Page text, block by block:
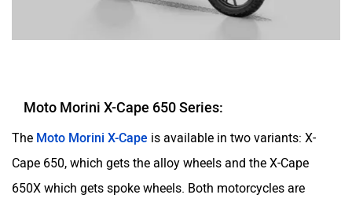
Cape 650, which gets the alloy wheels and the X-Cape
650X which gets spoke wheels. Both motorcycles are
rpm.In terms of features, they get a 7-inch TFT screen with
Bluetooth connectivity, tyre pressure monitoring system,
and a host of other electronics.